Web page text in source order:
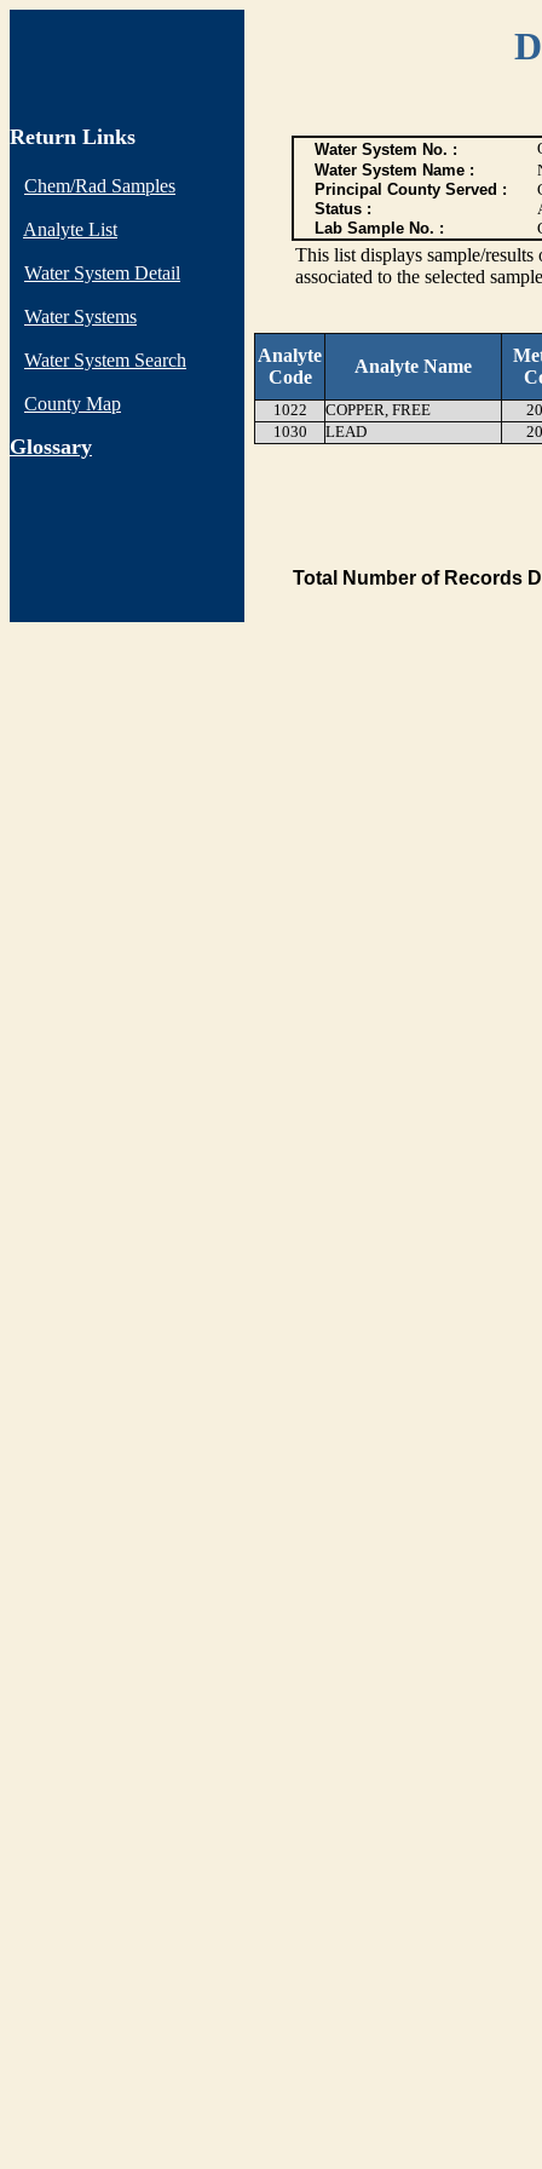
Return Links
Chem/Rad Samples
Analyte List
Water System Detail
Water Systems
Water System Search
County Map
Glossary
Water System No. :
Water System Name :
Principal County Served :
Status :
Lab Sample No. :
This list displays sample/
associated to the selected
Analyte
Code
Analyte Name
1022 COPPER, FREE
1030
LEAD
Total Number of Records